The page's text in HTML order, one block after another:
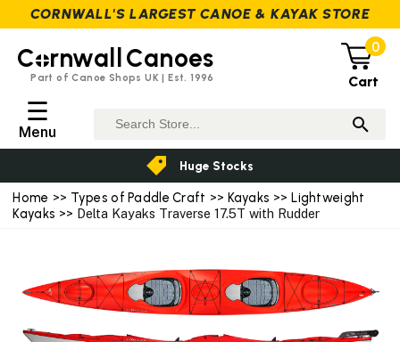
Home >> Types of Paddle Craft >> Kayaks >>Lightweight
Kayaks >> Delta Kayaks Traverse 17.5T with Rudder
C rnwall Canoes
Part of Canoe Shops UK | Est. 1996
0
Cart
☰
Menu
Huge Stocks
CORNWALL'S LARGEST CANOE & KAYAK STORE